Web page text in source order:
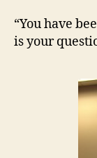
“You have
is your